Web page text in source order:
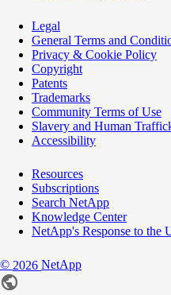
Legal
General Terms and
Privacy & Cookie Policy
Copyright
Patents
Trademarks
Community Terms of Use
Slavery and Human
Accessibility
Resources
Subscriptions
Search NetApp
Knowledge Center
NetApp's Response to the
© 2026 NetApp